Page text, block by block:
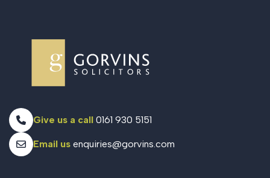
Give us a call 0161 930 5151
Email us enquiries@gorvins.com